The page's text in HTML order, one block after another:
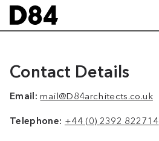
Contact Details
Email: mail@D84architects.co.uk
Telephone: +44 (0) 2392 822714